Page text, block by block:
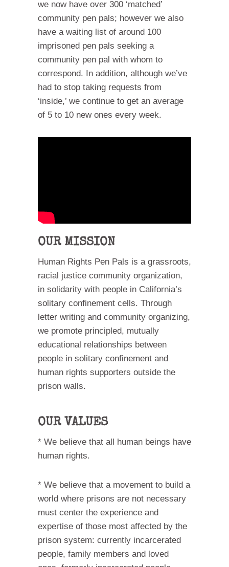
we now have over 300 ‘matched’
community pen pals; however we also
have a waiting list of around 100
imprisoned pen pals seeking a
community pen pal with whom to
correspond. In addition, although we’ve
had to stop taking requests from
‘inside,’ we continue to get an average
of 5 to 10 new ones every week.
OUR MISSION
Human Rights Pen Pals is a grassroots,
racial justice community organization,
in solidarity with people in California’s
solitary confinement cells. Through
letter writing and community organizing,
we promote principled, mutually
educational relationships between
people in solitary confinement and
human rights supporters outside the
prison walls.
OUR VALUES
* We believe that all human beings have
human rights.
* We believe that a movement to build a
world where prisons are not necessary
must center the experience and
expertise of those most affected by the
prison system: currently incarcerated
people, family members and loved